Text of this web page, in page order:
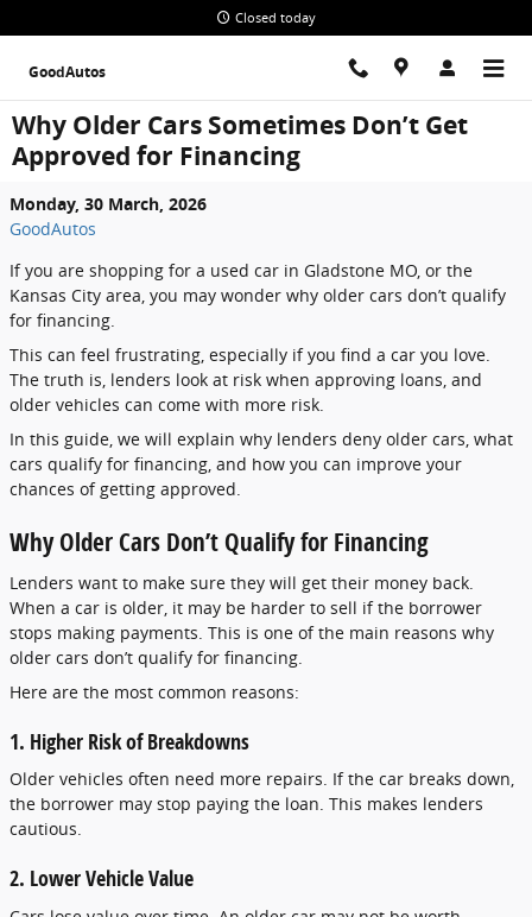
Closed today
GoodAutos
Why Older Cars Sometimes Don’t Get
Approved for Financing
Monday, 30 March, 2026
GoodAutos
If you are shopping for a used car in Gladstone MO, or the
Kansas City area, you may wonder why older cars don’t qualify
for financing.
This can feel frustrating, especially if you find a car you love.
The truth is, lenders look at risk when approving loans, and
older vehicles can come with more risk.
In this guide, we will explain why lenders deny older cars, what
cars qualify for financing, and how you can improve your
chances of getting approved.
Why Older Cars Don’t Qualify for Financing
Lenders want to make sure they will get their money back.
When a car is older, it may be harder to sell if the borrower
stops making payments. This is one of the main reasons why
older cars don’t qualify for financing.
Here are the most common reasons:
1. Higher Risk of Breakdowns
Older vehicles often need more repairs. If the car breaks down,
the borrower may stop paying the loan. This makes lenders
cautious.
2. Lower Vehicle Value